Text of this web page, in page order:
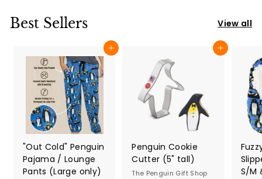
5
Best Sellers View all
Add to cart
"Out Cold" Penguin
Pajama / Lounge
Pants (Large only)
Add to cart
Penguin Cookie
Cutter (5" tall)
The Penguin Gift Shop
S/M